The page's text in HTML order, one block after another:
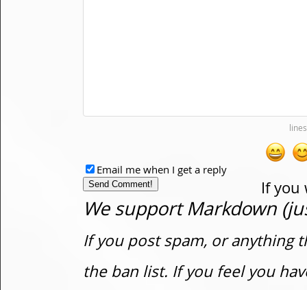
If you
Email me when I get a reply
We support Markdown
If you post spam, or anything
the ban list. If you feel you